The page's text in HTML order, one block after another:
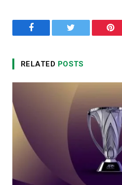
Facebook Twitter
RELATED POSTS